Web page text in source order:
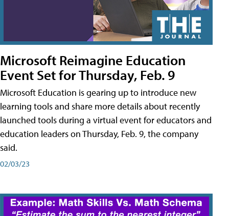
Microsoft Reimagine Education
Event Set for Thursday, Feb. 9
Microsoft Education is gearing up to introduce new
learning tools and share more details about recently
launched tools during a virtual event for educators and
education leaders on Thursday, Feb. 9, the company
said.
02/03/23